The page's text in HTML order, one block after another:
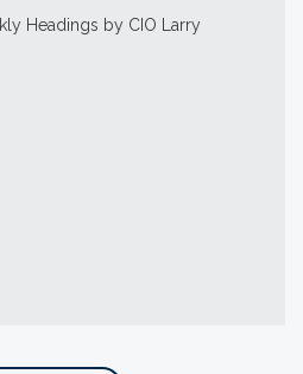
Headings by CIO Larry